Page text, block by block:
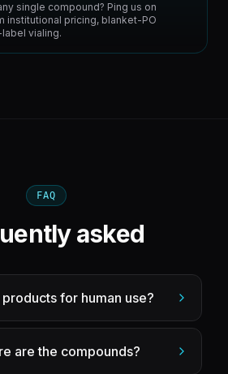
single compound? Ping us on
institutional pricing, blanket-PO
vialing.
FAQ
asked
for human use?
are the compounds?